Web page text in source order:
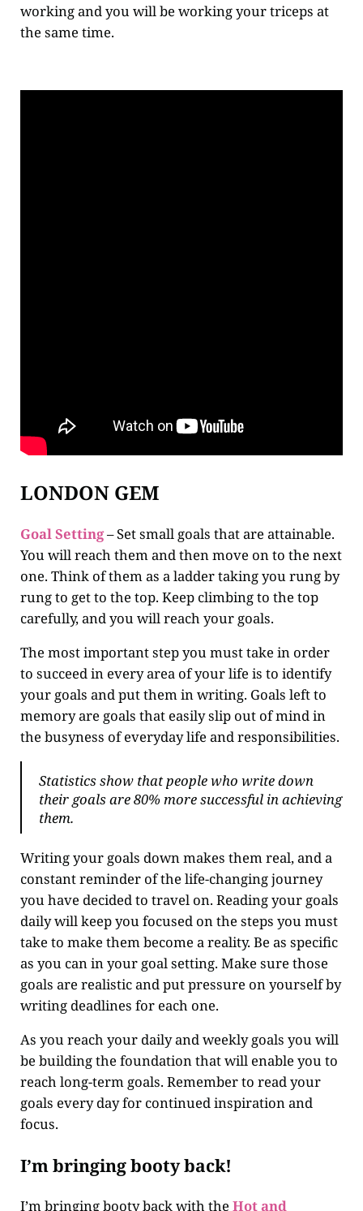
working and you will be working your triceps at
the same time.
LONDON GEM
Goal Setting– Set small goals that are attainable.
You will reach them and then move on to the next
one. Think of them as a ladder taking you rung by
rung to get to the top. Keep climbing to the top
carefully, and you will reach your goals.
The most important step you must take in order
to succeed in every area of your life is to identify
your goals and put them in writing. Goals left to
memory are goals that easily slip out of mind in
the busyness of everyday life and responsibilities.
Statistics show that people who write down
their goals are 80% more successful in achieving
them.
Writing your goals down makes them real, and a
constant reminder of the life-changing journey
you have decided to travel on. Reading your goals
daily will keep you focused on the steps you must
take to make them become a reality. Be as specific
as you can in your goal setting. Make sure those
goals are realistic and put pressure on yourself by
writing deadlines for each one.
As you reach your daily and weekly goals you will
be building the foundation that will enable you to
reach long-term goals. Remember to read your
goals every day for continued inspiration and
focus.
I’m bringing booty back!
I’m bringing booty back with the Hot and